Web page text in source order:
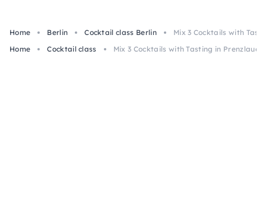
Home Berlin Cocktail class Berlin
Mix 3 Cocktails with
Home
Cocktail class Mix 3 Cocktails with Tasting in Prenzlauer